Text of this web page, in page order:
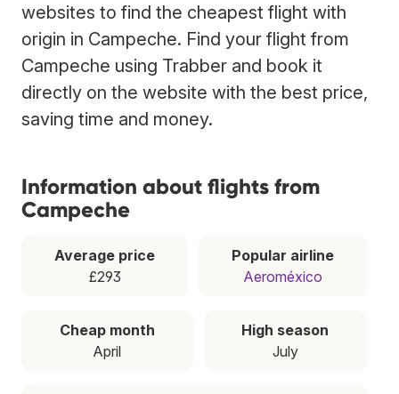
websites to find the cheapest flight with
origin in Campeche. Find your flight from
Campeche using Trabber and book it
directly on the website with the best price,
saving time and money.
Information about flights from
Campeche
Average price
£293
Popular airline
Aeroméxico
Cheap month
April
High season
July